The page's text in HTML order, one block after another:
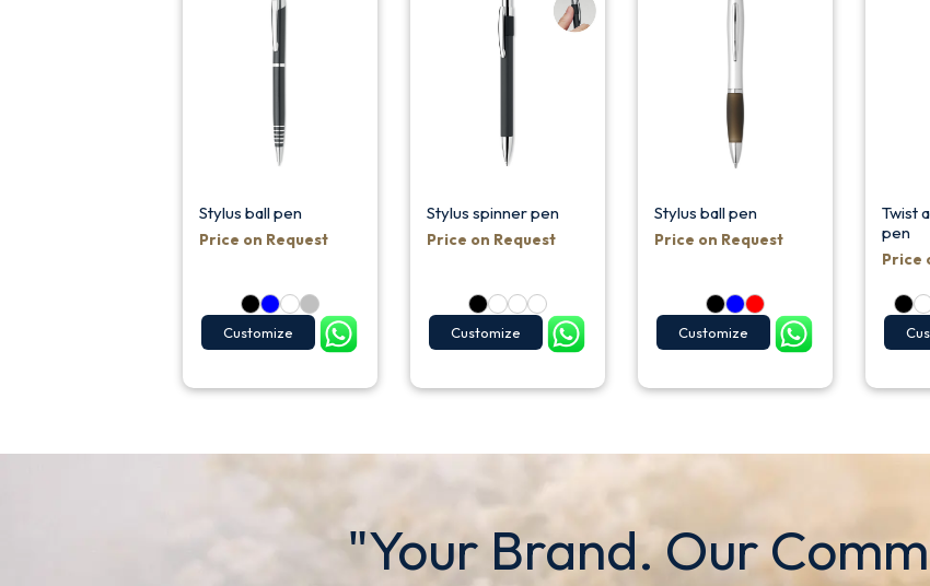
Stylus ball pen
Price on Request
Customize
Stylus spinner pen
Price on Request
Customize
Stylus ball pen
Price on Request
Customize
Twist
pen
Price
"Your Brand. Our